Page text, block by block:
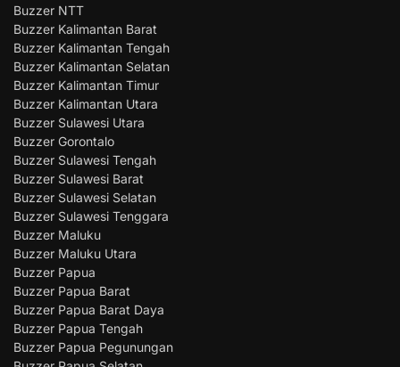
Buzzer NTT
Buzzer Kalimantan Barat
Buzzer Kalimantan Tengah
Buzzer Kalimantan Selatan
Buzzer Kalimantan Timur
Buzzer Kalimantan Utara
Buzzer Sulawesi Utara
Buzzer Gorontalo
Buzzer Sulawesi Tengah
Buzzer Sulawesi Barat
Buzzer Sulawesi Selatan
Buzzer Sulawesi Tenggara
Buzzer Maluku
Buzzer Maluku Utara
Buzzer Papua
Buzzer Papua Barat
Buzzer Papua Barat Daya
Buzzer Papua Tengah
Buzzer Papua Pegunungan